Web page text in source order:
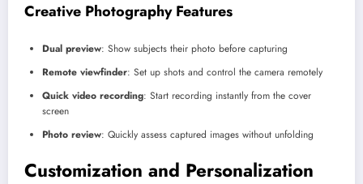
Creative Photography Features
Dual preview: Show subjects their photo before capturing
Remote viewfinder: Set up shots and control the camera remotely
Quick video recording: Start recording instantly from the cover
screen
Photo review: Quickly assess captured images without unfolding
Customization and Personalization